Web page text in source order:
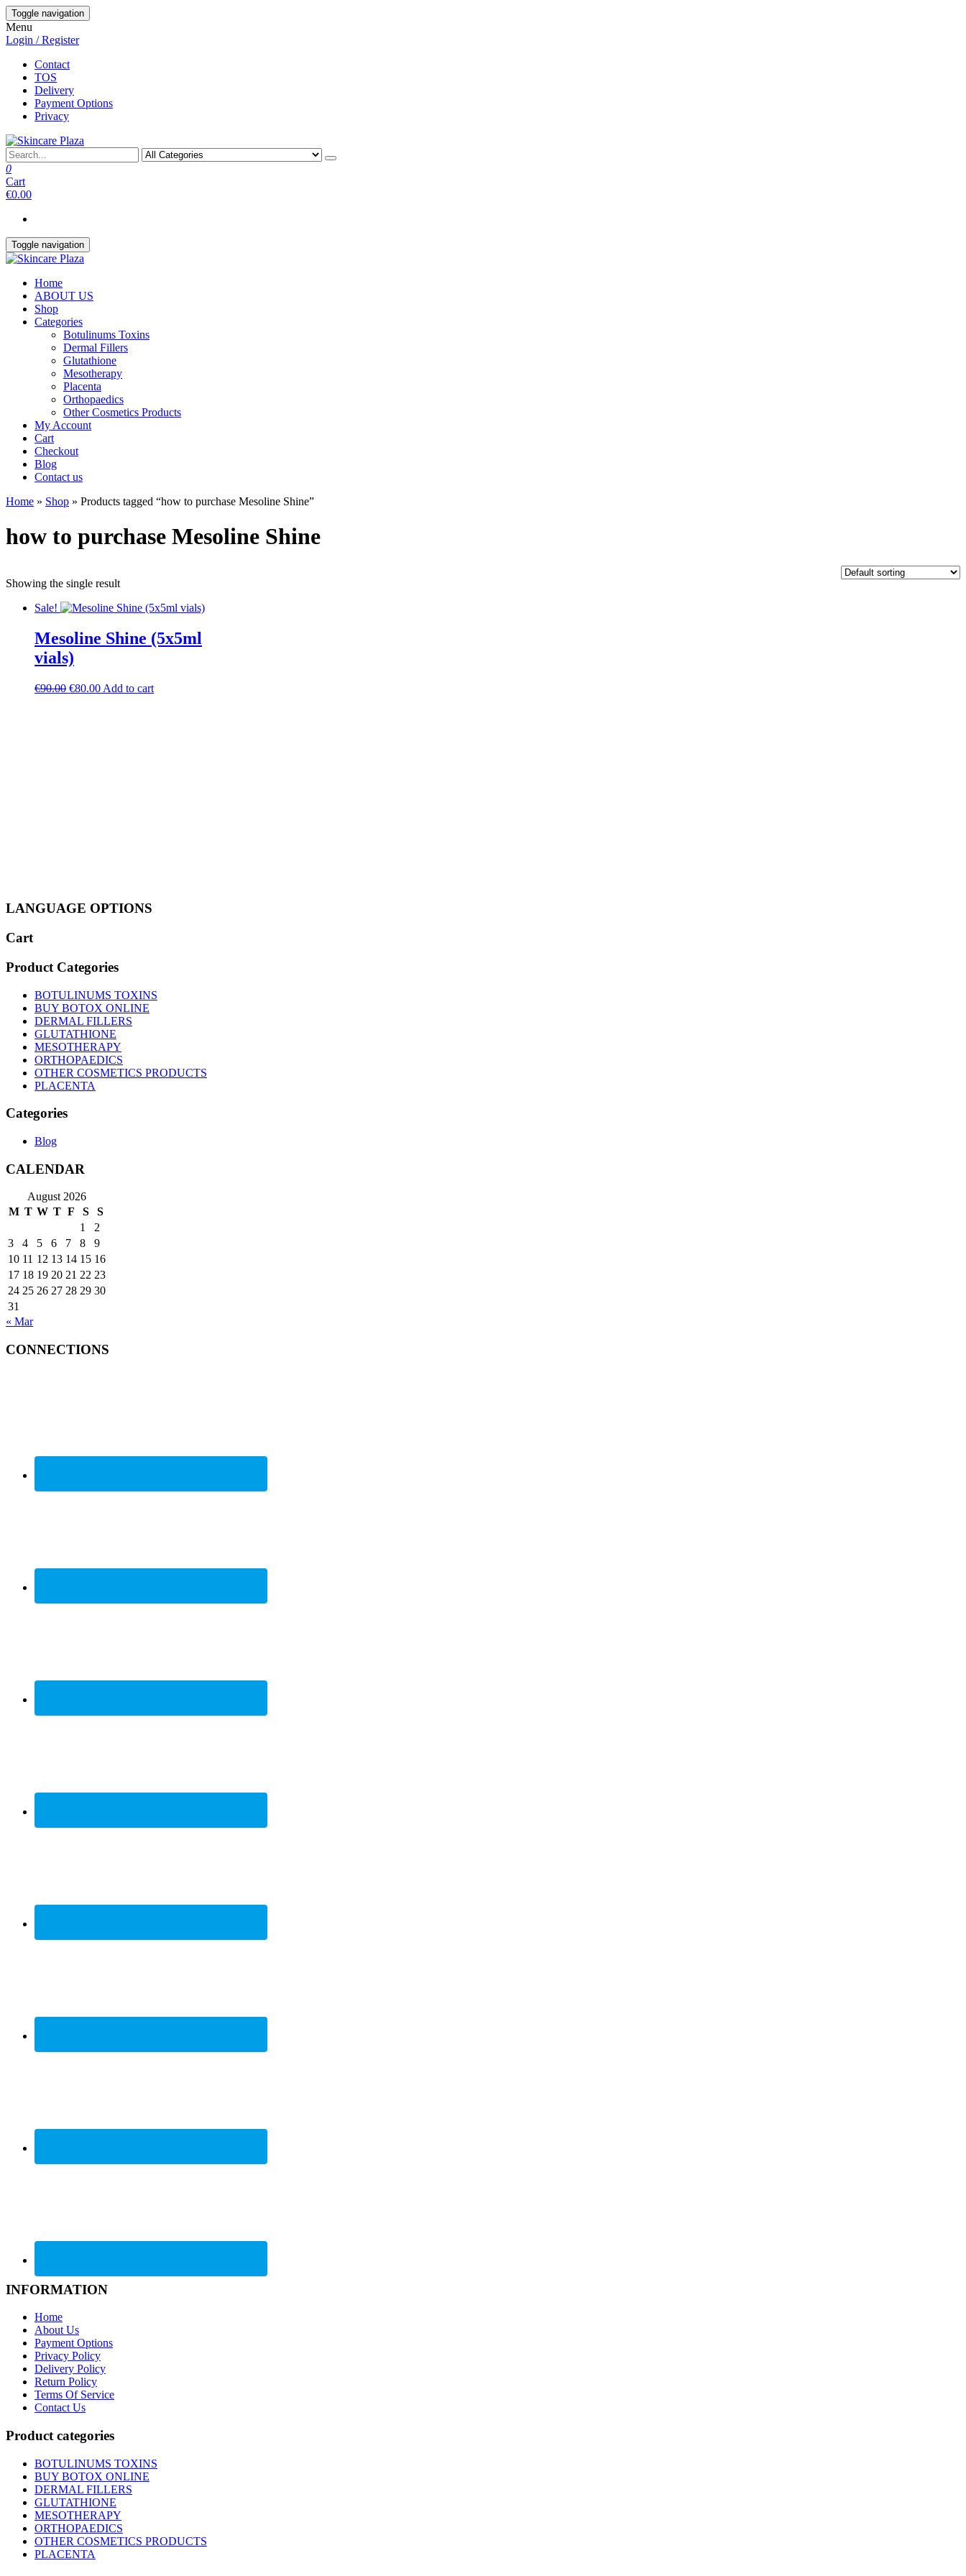
Skip
to
the
content
Toggle navigation
Menu
Login / Register
Contact
TOS
Delivery
Payment Options
Privacy
0
Cart
€0.00
Toggle navigation
Home
ABOUT US
Shop
Categories
Botulinums Toxins
Dermal Fillers
Glutathione
Mesotherapy
Placenta
Orthopaedics
Other Cosmetics Products
My Account
Cart
Checkout
Blog
Contact us
Home » Shop » Products tagged “how to purchase Mesoline Shine”
how to purchase Mesoline Shine
Showing the single result
Sale!
Mesoline Shine (5x5ml
vials)
€90.00 Original
€80.00Current
Add to cart
LANGUAGE OPTIONS
Cart
Product Categories
BOTULINUMS TOXINS
BUY BOTOX ONLINE
DERMAL FILLERS
GLUTATHIONE
MESOTHERAPY
ORTHOPAEDICS
OTHER COSMETICS PRODUCTS
PLACENTA
Categories
Blog
CALENDAR
August 2026
M T W T F S
S
1
2
3
4 5 6 7 8
9
10 11 12 13 14 15 16
17 18 19 20 21 22 23
24 25 26 27 28 29 30
31
« Mar
CONNECTIONS
INFORMATION
Home
About Us
Payment Options
Privacy Policy
Delivery Policy
Return Policy
Terms Of Service
Contact Us
Product categories
BOTULINUMS TOXINS
BUY BOTOX ONLINE
DERMAL FILLERS
GLUTATHIONE
MESOTHERAPY
ORTHOPAEDICS
OTHER COSMETICS PRODUCTS
PLACENTA